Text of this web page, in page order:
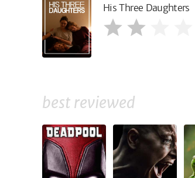
His Three Daughters
best reviewed